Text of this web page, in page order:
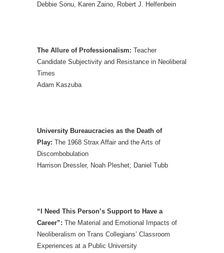
Debbie Sonu, Karen Zaino, Robert J. Helfenbein
The Allure of Professionalism: Teacher
Candidate Subjectivity and Resistance in Neoliberal
Times
Adam Kaszuba
University Bureaucracies as the Death of
Play: The 1968 Strax Affair and the Arts of
Discombobulation
Harrison Dressler, Noah Pleshet; Daniel Tubb
“I Need This Person’s Support to Have a
Career”: The Material and Emotional Impacts of
Neoliberalism on Trans Collegians’ Classroom
Experiences at a Public University